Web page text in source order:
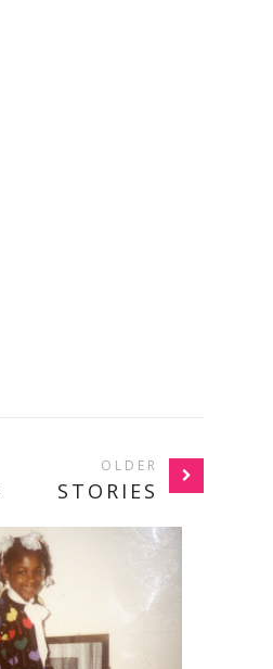
OLDER
STORIES